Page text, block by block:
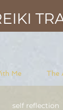
Me The
self reflection